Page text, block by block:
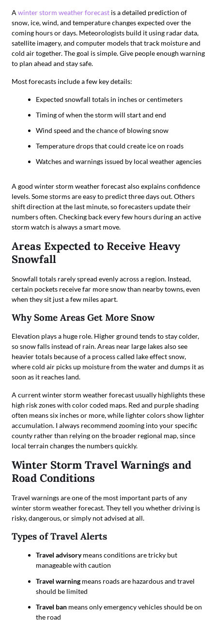
A winter storm weather forecast is a detailed prediction of
snow, ice, wind, and temperature changes expected over the
coming hours or days. Meteorologists build it using radar data,
satellite imagery, and computer models that track moisture and
cold air together. The goal is simple. Give people enough warning
to plan ahead and stay safe.
Most forecasts include a few key details:
Expected snowfall totals in inches or centimeters
Timing of when the storm will start and end
Wind speed and the chance of blowing snow
Temperature drops that could create ice on roads
Watches and warnings issued by local weather agencies
A good winter storm weather forecast also explains confidence
levels. Some storms are easy to predict three days out. Others
shift direction at the last minute, so forecasters update their
numbers often. Checking back every few hours during an active
storm watch is always a smart move.
Areas Expected to Receive Heavy
Snowfall
Snowfall totals rarely spread evenly across a region. Instead,
certain pockets receive far more snow than nearby towns, even
when they sit just a few miles apart.
Why Some Areas Get More Snow
Elevation plays a huge role. Higher ground tends to stay colder,
so snow falls instead of rain. Areas near large lakes also see
heavier totals because of a process called lake effect snow,
where cold air picks up moisture from the water and dumps it as
soon as it reaches land.
A current winter storm weather forecast usually highlights these
high risk zones with color coded maps. Red and purple shading
often means six inches or more, while lighter colors show lighter
accumulation. I always recommend zooming into your specific
county rather than relying on the broader regional map, since
local terrain changes the numbers quickly.
Winter Storm Travel Warnings and
Road Conditions
Travel warnings are one of the most important parts of any
winter storm weather forecast. They tell you whether driving is
risky, dangerous, or simply not advised at all.
Types of Travel Alerts
Travel advisorymeans conditions are tricky but
manageable with caution
Travel warning means roads are hazardous and travel
should be limited
Travel ban means only emergency vehicles should be on
the road